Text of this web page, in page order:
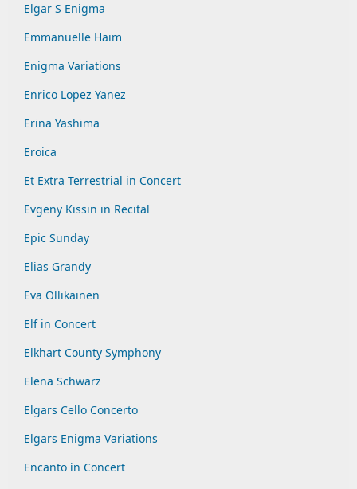
Elgar S Enigma
Emmanuelle Haim
Enigma Variations
Enrico Lopez Yanez
Erina Yashima
Eroica
Et Extra Terrestrial in Concert
Evgeny Kissin in Recital
Epic Sunday
Elias Grandy
Eva Ollikainen
Elf in Concert
Elkhart County Symphony
Elena Schwarz
Elgars Cello Concerto
Elgars Enigma Variations
Encanto in Concert